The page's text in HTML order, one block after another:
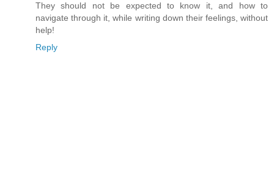
They should not be expected to know it, and how to
navigate through it, while writing down their feelings, without
help!
Reply